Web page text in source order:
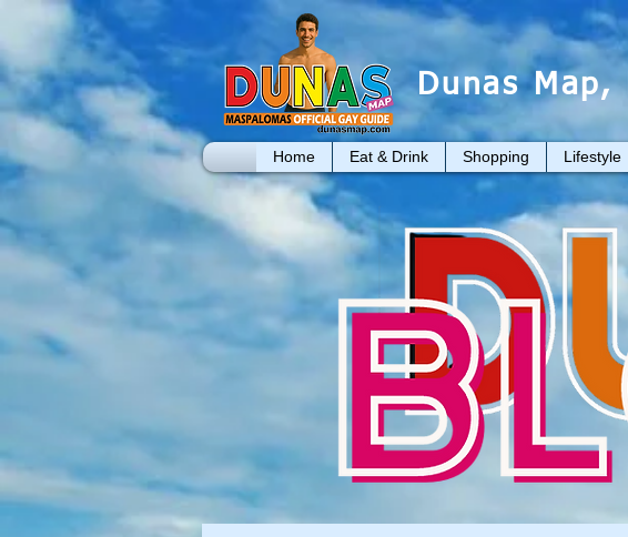
Dunas Map,
Home Eat & Drink Shopping Lifestyle